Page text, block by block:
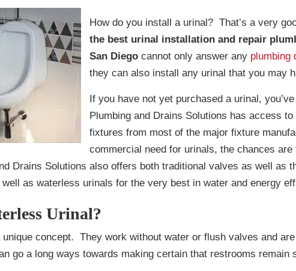
How do you install a urinal? That’s a very
the best urinal installation and repair
San Diego cannot only answer any plumbing
they can also install any urinal that you may
If you have not yet purchased a urinal,
Plumbing and Drains Solutions has access
fixtures from most of the major fixture
commercial need for urinals, the chances
Drains Solutions also offers both traditional valves as well as
as waterless urinals for the very best in water and energy
Urinal?
unique concept. They work without water or flush valves and
go a long ways towards making certain that restrooms remain